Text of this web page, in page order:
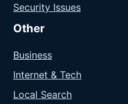
Security Issues
Other
Business
Internet & Tech
Local Search